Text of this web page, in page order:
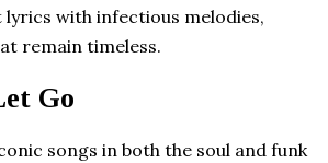
with infectious melodies,
remain timeless.
Go
songs in both the soul and funk